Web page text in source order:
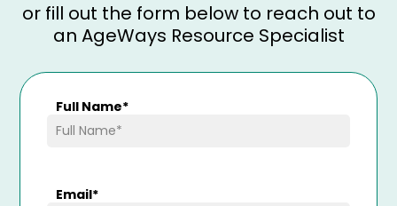
or fill out the form below to reach out to
an AgeWays Resource Specialist
Full Name*
Email*